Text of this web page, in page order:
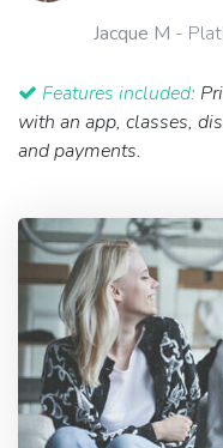
Jacque M -
Features included:
with an app, classes,
and payments.